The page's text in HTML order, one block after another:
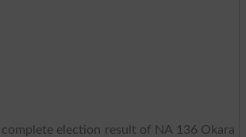
complete election result of NA 136 Okara